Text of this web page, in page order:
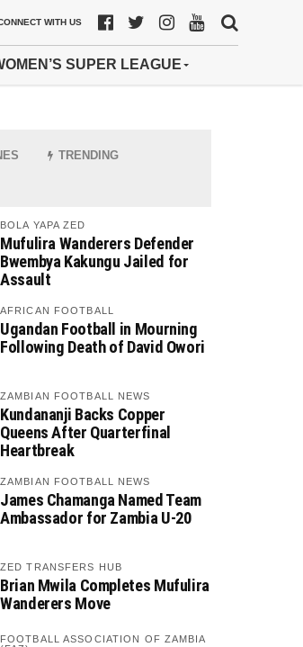
WITH US
SUPER LEAGUE
TRENDING
BOLA YAPA ZED
Mufulira Wanderers Defender
Bwembya Kakungu Jailed for
Assault
AFRICAN FOOTBALL
Ugandan Football in Mourning
Following Death of David Owori
ZAMBIAN FOOTBALL NEWS
Kundananji Backs Copper
Queens After Quarterfinal
Heartbreak
ZAMBIAN FOOTBALL NEWS
James Chamanga Named Team
Ambassador for Zambia U-20
ZED TRANSFERS HUB
Brian Mwila Completes Mufulira
Wanderers Move
FOOTBALL ASSOCIATION OF ZAMBIA